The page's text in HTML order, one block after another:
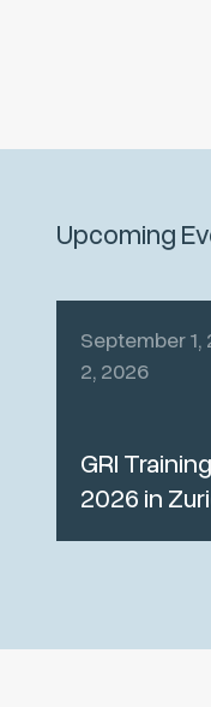
Upcoming
September
2, 2026
GRI
2026 in